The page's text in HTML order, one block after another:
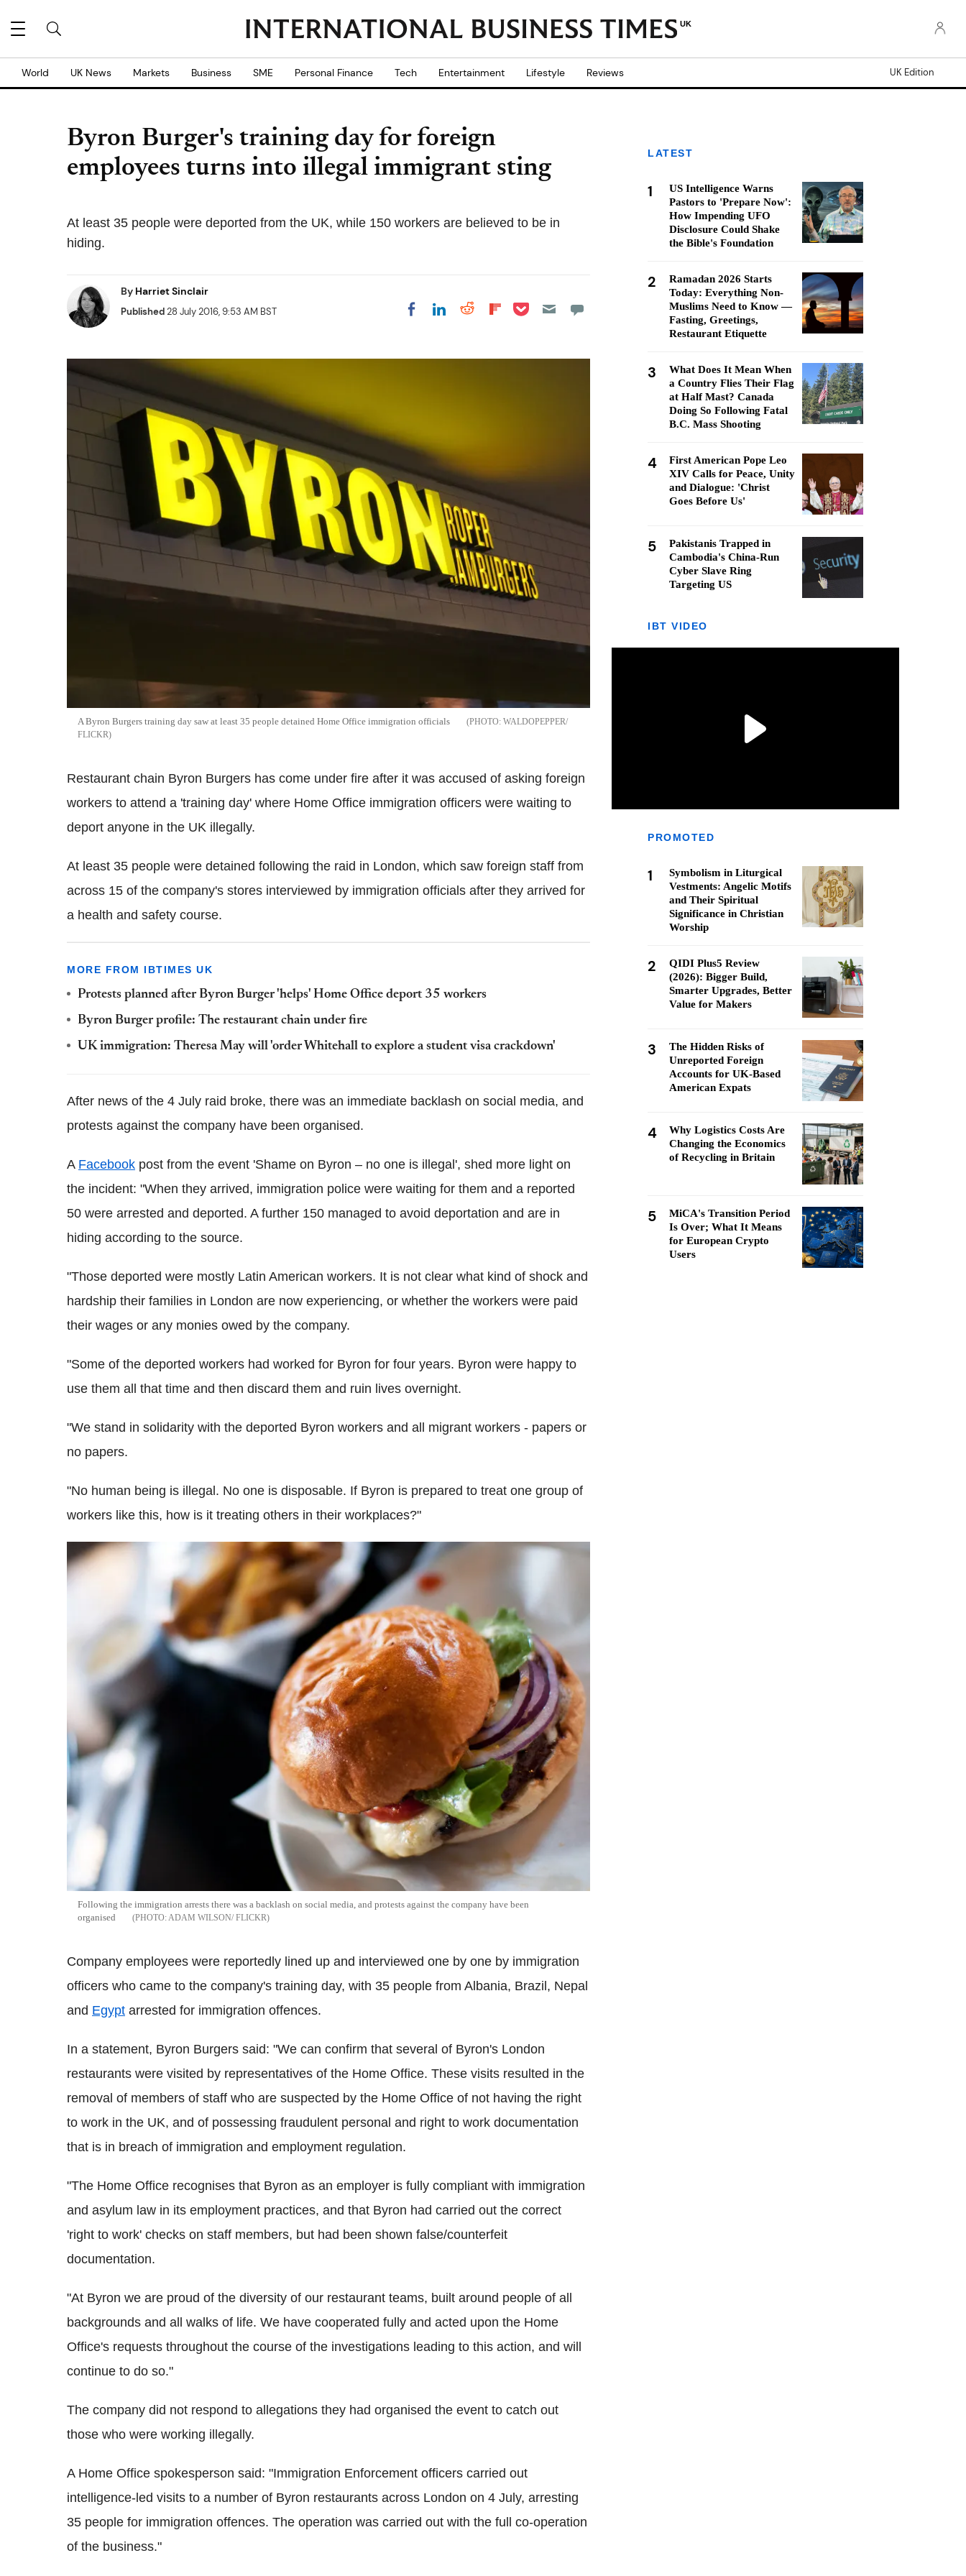
UK
World UK News Markets Business SME Personal Finance Tech Entertainment Lifestyle Reviews UK Edition
Byron Burger's training day for foreign
employees turns into illegal immigrant sting
At least 35 people were deported from the UK, while 150 workers are believed to be in
hiding.
By Harriet Sinclair
Published28 July 2016, 9:53 AM BST Share on Facebook
Share on LinkedIn
Share on Reddit
Share on
Share on Pocket
A Byron Burgers training day saw at least 35 people detained Home Office immigration officials
WALDOPEPPER/
FLICKR
Restaurant chain Byron Burgers has come under fire after it was accused of asking foreign
workers to attend a 'training day' where Home Office immigration officers were waiting to
deport anyone in the UK illegally.
At least 35 people were detained following the raid in London, which saw foreign staff from
across 15 of the company's stores interviewed by immigration officials after they arrived for
a health and safety course.
MORE FROM IBTIMES UK
Protests planned after Byron Burger 'helps' Home Office deport 35 workers
Byron Burger profile: The restaurant chain under fire
UK immigration: Theresa May will 'order Whitehall to explore a student visa crackdown'
After news of the 4 July raid broke, there was an immediate backlash on social media, and
protests against the company have been organised.
A Facebook post from the event 'Shame on Byron – no one is illegal', shed more light on
the incident: "When they arrived, immigration police were waiting for them and a reported
50 were arrested and deported. A further 150 managed to avoid deportation and are in
hiding according to the source.
"Those deported were mostly Latin American workers. It is not clear what kind of shock and
hardship their families in London are now experiencing, or whether the workers were paid
their wages or any monies owed by the company.
"Some of the deported workers had worked for Byron for four years. Byron were happy to
use them all that time and then discard them and ruin lives overnight.
"We stand in solidarity with the deported Byron workers and all migrant workers - papers or
no papers.
"No human being is illegal. No one is disposable. If Byron is prepared to treat one group of
workers like this, how is it treating others in their workplaces?"
Following the immigration arrests there was a backlash on social media, and protests against the company have been
organised
ADAM WILSON/ FLICKR
Company employees were reportedly lined up and interviewed one by one by immigration
officers who came to the company's training day, with 35 people from Albania, Brazil, Nepal
and Egypt arrested for immigration offences.
In a statement, Byron Burgers said: "We can confirm that several of Byron's London
restaurants were visited by representatives of the Home Office. These visits resulted in the
removal of members of staff who are suspected by the Home Office of not having the right
to work in the UK, and of possessing fraudulent personal and right to work documentation
that is in breach of immigration and employment regulation.
"The Home Office recognises that Byron as an employer is fully compliant with immigration
and asylum law in its employment practices, and that Byron had carried out the correct
'right to work' checks on staff members, but had been shown false/counterfeit
documentation.
"At Byron we are proud of the diversity of our restaurant teams, built around people of all
backgrounds and all walks of life. We have cooperated fully and acted upon the Home
Office's requests throughout the course of the investigations leading to this action, and will
continue to do so."
The company did not respond to allegations they had organised the event to catch out
those who were working illegally.
A Home Office spokesperson said: "Immigration Enforcement officers carried out
intelligence-led visits to a number of Byron restaurants across London on 4 July, arresting
35 people for immigration offences. The operation was carried out with the full co-operation
of the business."
LATEST
1
US Intelligence Warns
Pastors to 'Prepare Now':
How Impending UFO
Disclosure Could Shake
the Bible's Foundation
2
Ramadan 2026 Starts
Today: Everything Non-
Muslims Need to Know —
Fasting, Greetings,
Restaurant Etiquette
3
What Does It Mean When
a Country Flies Their Flag
at Half Mast? Canada
Doing So Following Fatal
B.C. Mass Shooting
4
First American Pope Leo
XIV Calls for Peace, Unity
and Dialogue: 'Christ
Goes Before Us'
5
Pakistanis Trapped in
Cambodia's China-Run
Cyber Slave Ring
Targeting US
IBT VIDEO
PROMOTED
1
Symbolism in Liturgical
Vestments: Angelic Motifs
and Their Spiritual
Significance in Christian
Worship
2
QIDI Plus5 Review
(2026): Bigger Build,
Smarter Upgrades, Better
Value for Makers
3
The Hidden Risks of
Unreported Foreign
Accounts for UK-Based
American Expats
4
Why Logistics Costs Are
Changing the Economics
of Recycling in Britain
5
MiCA's Transition Period
Is Over; What It Means
for European Crypto
Users